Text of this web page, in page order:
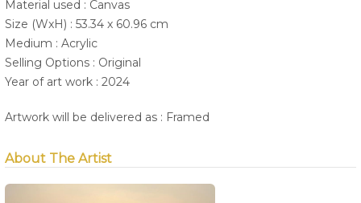
Material used : Canvas
Size (WxH) : 53.34 x 60.96 cm
Medium : Acrylic
Selling Options : Original
Year of art work : 2024
Artwork will be delivered as : Framed
About The Artist